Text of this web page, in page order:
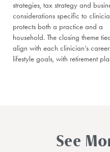
strategies, tax strategy and
considerations specific to
protects both a practice and a
household. The closing theme
align with each clinician’s
lifestyle goals, with retirement
See